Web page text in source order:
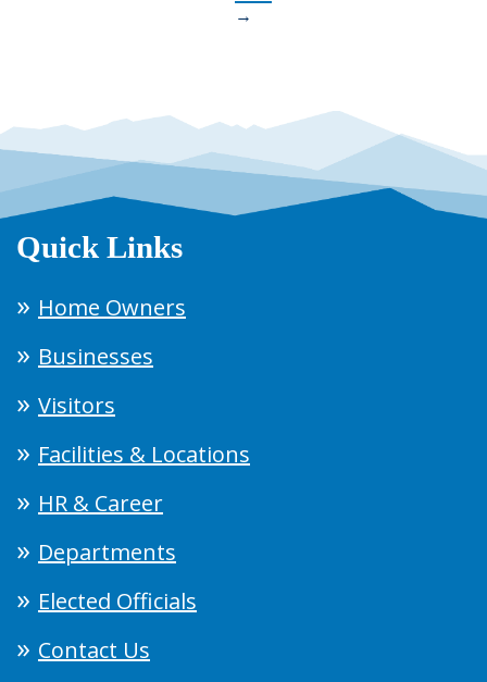
→
Quick Links
Home Owners
Businesses
Visitors
Facilities & Locations
HR & Career
Departments
Elected Officials
Contact Us